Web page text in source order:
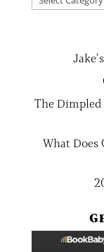
The Dimpled
What Does